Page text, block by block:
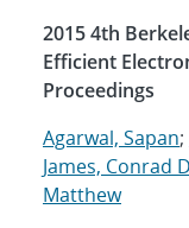
2015 4th
Efficient
Proceedings
Agarwal, Sapan;
James, Conrad
Matthew